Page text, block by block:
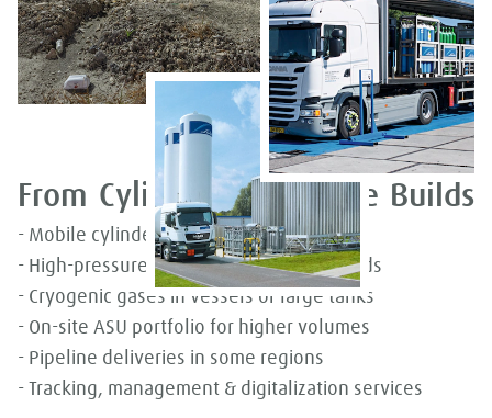
From Cylinders to On-site Builds
- Mobile cylinders for low-volume needs
- High-pressure gas or low-pressure liquids
- Cryogenic gases in vessels or large tanks
- On-site ASU portfolio for higher volumes
- Pipeline deliveries in some regions
- Tracking, management & digitalization services